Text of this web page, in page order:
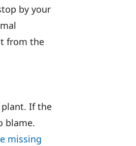
by your
from the
plant. If the
blame.
missing